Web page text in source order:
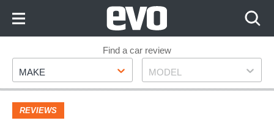
Footer
Find a car review
Make
MAKE Model
MODEL
REVIEWS